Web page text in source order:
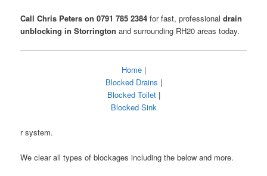
Call Chris Peters on 0791 785 2384 for fast, professionaldrain
unblocking in Storrington and surrounding RH20 areas today.
Home|
Blocked Drains |
Blocked Toilet|
Blocked Sink
r system.
We clear all types of blockages including the below and more.